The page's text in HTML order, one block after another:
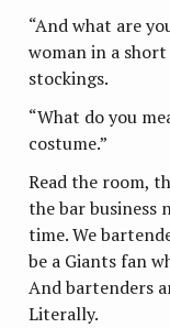
“And what are
woman in a
stockings.
“What do you
costume.”
Read the room,
the bar business
time. We
be a Giants fan
And bartenders
Literally.